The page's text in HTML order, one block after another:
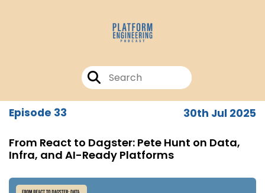
Episode 33 30th Jul 2025
From React to Dagster: Pete Hunt on Data,
Infra, and AI-Ready Platforms